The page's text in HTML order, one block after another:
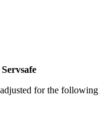
for the following